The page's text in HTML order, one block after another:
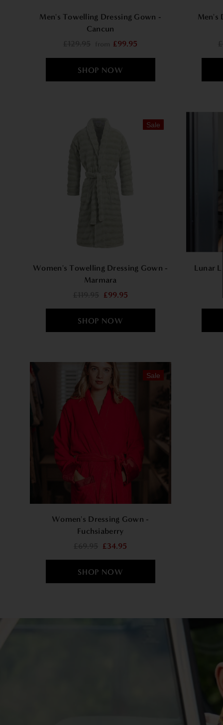
Men's Towelling Dressing Gown -
Cancun
£99.95
Men's
Sale
Women's Towelling Dressing Gown -
Marmara
£99.95
Lunar
Sale
Women's Dressing Gown -
Fuchsiaberry
£34.95